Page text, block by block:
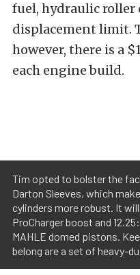
fuel, hydraulic roller
displacement limit.
however, there is a
each engine build.
Tim opted to bolster the
Darton Sleeves, which
cylinders more robust. It
ProCharger boost and
MAHLE domed pistons.
belong are a set of heavy-